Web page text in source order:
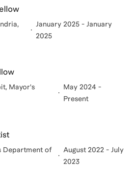
January 2025 - January
2025
Mayor's
May 2024 -
Present
Department of
August 2022 - July
2023